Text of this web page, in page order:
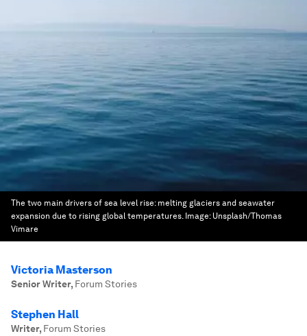
The two main drivers of sea level rise: melting glaciers and seawater
expansion due to rising global temperatures. Image: Unsplash/Thomas
Vimare
Victoria Masterson
Senior Writer, Forum Stories
Stephen Hall
Writer, Forum Stories